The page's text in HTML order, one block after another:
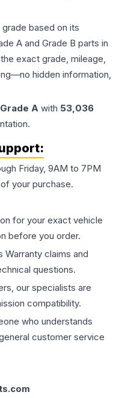
based on its
A and Grade B parts in
exact grade, mileage,
hidden information,
Grade A with 53,036
Friday, 9AM to 7PM
your purchase.
for your exact vehicle
before you order.
Warranty claims and
questions.
our specialists are
compatibility.
who understands
customer service